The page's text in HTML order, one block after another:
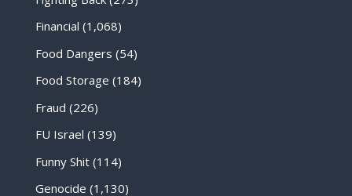
Financial (1,068)
Food Dangers (54)
Food Storage (184)
Fraud (226)
FU Israel (139)
Funny Shit(114)
Genocide (1,130)